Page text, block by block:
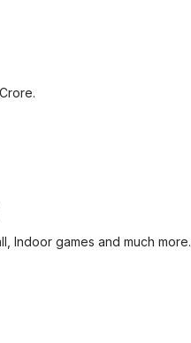
Indoor games and much more.